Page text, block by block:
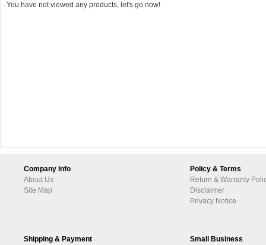
You have not viewed any products, let's go now!
Company Info
About Us
Site Map
Policy & Terms
Return & Warranty
Disclaimer
Privacy Notice
Shipping & Payment
Small Business